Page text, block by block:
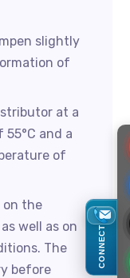
slightly
of
at a
and a
of
on the
well as on
The
before
CONNECT